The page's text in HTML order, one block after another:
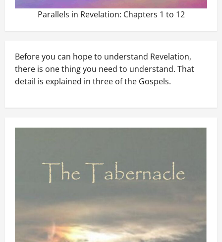
Parallels in Revelation: Chapters 1 to 12
Before you can hope to understand Revelation,
there is one thing you need to understand. That
detail is explained in three of the Gospels.